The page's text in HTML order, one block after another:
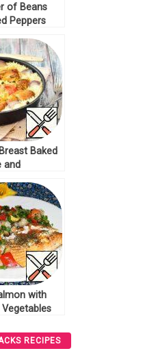
of Beans
Peppers
Baked
and
with
Vegetables
RECIPES